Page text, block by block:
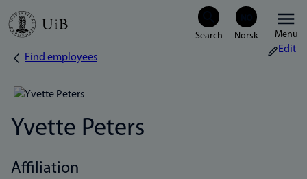
Skip
Menu
Breadcrumb
Find employees
Edit
Yvette Peters
Affiliation